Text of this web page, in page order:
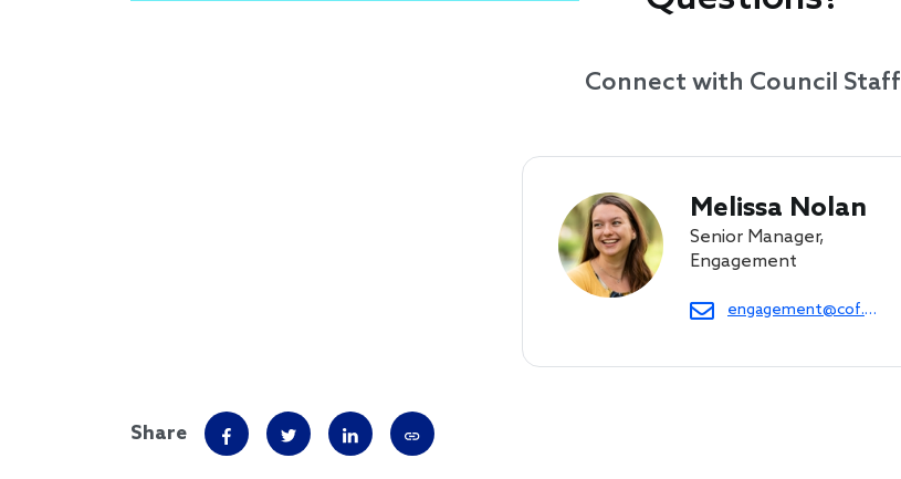
Connect with Council Staff
Melissa Nolan
Senior Manager,
Engagement
engagement@cof.org
Share